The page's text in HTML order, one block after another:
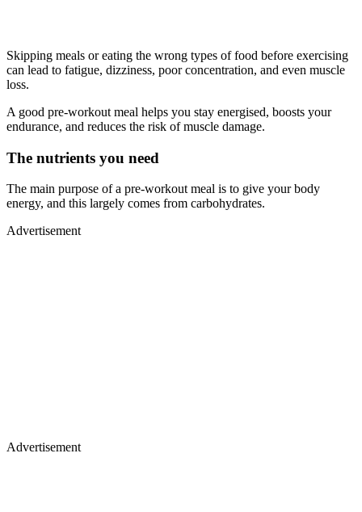
Skipping meals or eating the wrong types of food before exercising
can lead to fatigue, dizziness, poor concentration, and even muscle
loss.
A good pre-workout meal helps you stay energised, boosts your
endurance, and reduces the risk of muscle damage.
The nutrients you need
The main purpose of a pre-workout meal is to give your body
energy, and this largely comes from carbohydrates.
Advertisement
Advertisement